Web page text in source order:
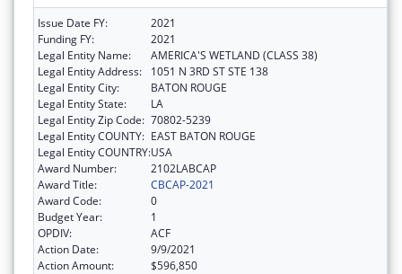
Issue Date FY:
2021
Funding FY:
2021
Legal Entity Name:
AMERICA'S WETLAND (CLASS 38)
Legal Entity Address:
1051 N 3RD ST STE 138
Legal Entity City:
BATON ROUGE
Legal Entity State:
LA
Legal Entity Zip Code: 70802-5239
Legal Entity COUNTY: EAST BATON ROUGE
Legal Entity COUNTRY:USA
Award Number:
2102LABCAP
Award Title:
CBCAP-2021
Award Code:
0
Budget Year:
1
OPDIV:
ACF
Action Date:
9/9/2021
Action Amount:
$596,850